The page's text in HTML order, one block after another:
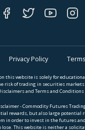
Privacy Policy
this website is solely for
risk of trading in securities
and Terms and
- Commodity Futures
rewards, but also large potential
in order to invest in the futures
This website is neither a